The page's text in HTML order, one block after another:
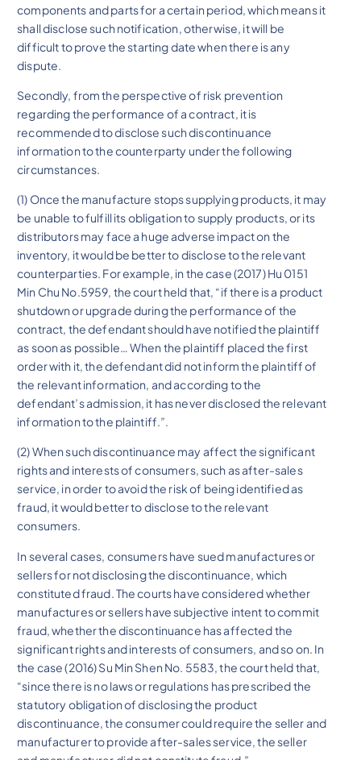
components and parts for a certain period, which means it
shall disclose such notification, otherwise, it will be
difficult to prove the starting date when there is any
dispute.
Secondly, from the perspective of risk prevention
regarding the performance of a contract, it is
recommended to disclose such discontinuance
information to the counterparty under the following
circumstances.
(1) Once the manufacture stops supplying products, it may
be unable to fulfill its obligation to supply products, or its
distributors may face a huge adverse impact on the
inventory, it would be better to disclose to the relevant
counterparties. For example, in the case (2017) Hu 0151
Min Chu No.5959, the court held that, “if there is a product
shutdown or upgrade during the performance of the
contract, the defendant should have notified the plaintiff
as soon as possible… When the plaintiff placed the first
order with it, the defendant did not inform the plaintiff of
the relevant information, and according to the
defendant’s admission, it has never disclosed the relevant
information to the plaintiff.”.
(2) When such discontinuance may affect the significant
rights and interests of consumers, such as after-sales
service, in order to avoid the risk of being identified as
fraud, it would better to disclose to the relevant
consumers.
In several cases, consumers have sued manufactures or
sellers for not disclosing the discontinuance, which
constituted fraud. The courts have considered whether
manufactures or sellers have subjective intent to commit
fraud, whether the discontinuance has affected the
significant rights and interests of consumers, and so on. In
the case (2016) Su Min Shen No. 5583, the court held that,
“since there is no laws or regulations has prescribed the
statutory obligation of disclosing the product
discontinuance, the consumer could require the seller and
manufacturer to provide after-sales service, the seller